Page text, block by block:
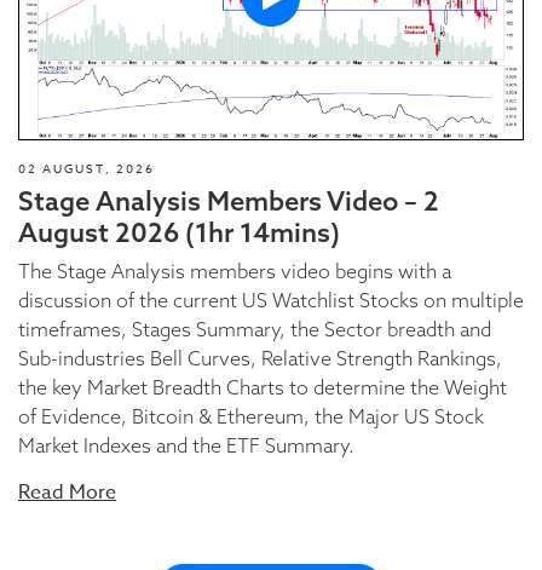
02 AUGUST, 2026
Stage Analysis Members Video – 2
August 2026 (1hr 14mins)
The Stage Analysis members video begins with a
discussion of the current US Watchlist Stocks on multiple
timeframes, Stages Summary, the Sector breadth and
Sub-industries Bell Curves, Relative Strength Rankings,
the key Market Breadth Charts to determine the Weight
of Evidence, Bitcoin & Ethereum, the Major US Stock
Market Indexes and the ETF Summary.
Read More